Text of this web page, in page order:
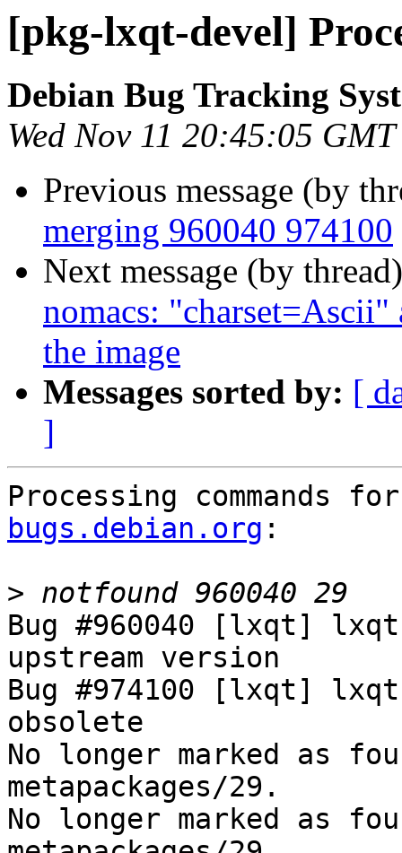
[pkg-lxqt-devel]
Debian Bug Tracking
Wed Nov 11 20:45:05
Previous message (by
merging 960040 974100
Next message (by
nomacs: "charset=Ascii"
the image
Messages sorted by: [
]
Processing commands
bugs.debian.org :
>
Bug #960040 [lxqt]
upstream version
Bug #974100 [lxqt]
obsolete
No longer marked as
metapackages/29.
No longer marked as